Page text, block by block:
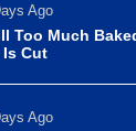
Ago
Too Much
Cut
Ago